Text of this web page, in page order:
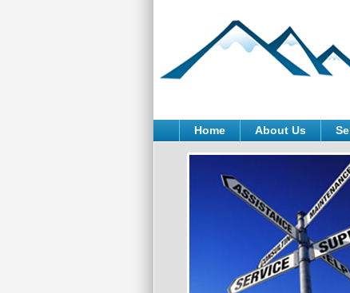
Home About Us